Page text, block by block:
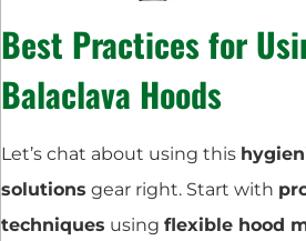
Best Practices for
Balaclava Hoods
Let’s chat about using this
solutions gear right. Start with
techniques using flexible hood